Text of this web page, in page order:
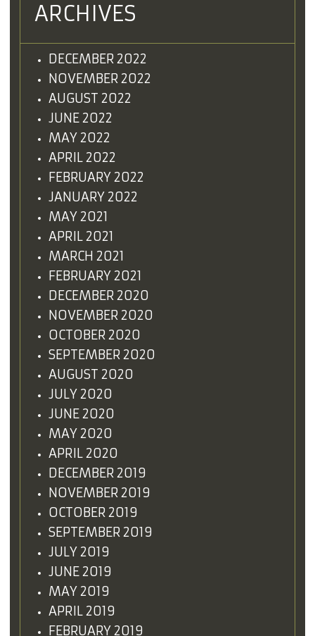
ARCHIVES
DECEMBER 2022
NOVEMBER 2022
AUGUST 2022
JUNE 2022
MAY 2022
APRIL 2022
FEBRUARY 2022
JANUARY 2022
MAY 2021
APRIL 2021
MARCH 2021
FEBRUARY 2021
DECEMBER 2020
NOVEMBER 2020
OCTOBER 2020
SEPTEMBER 2020
AUGUST 2020
JULY 2020
JUNE 2020
MAY 2020
APRIL 2020
DECEMBER 2019
NOVEMBER 2019
OCTOBER 2019
SEPTEMBER 2019
JULY 2019
JUNE 2019
MAY 2019
APRIL 2019
FEBRUARY 2019